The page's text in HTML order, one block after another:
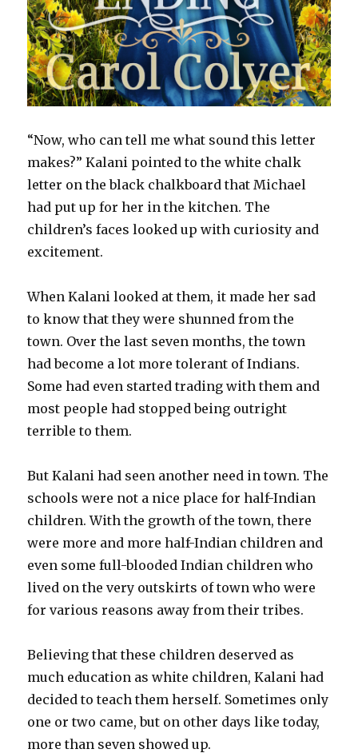
“Now, who can tell me what sound this letter
makes?” Kalani pointed to the white chalk
letter on the black chalkboard that Michael
had put up for her in the kitchen. The
children’s faces looked up with curiosity and
excitement.
When Kalani looked at them, it made her sad
to know that they were shunned from the
town. Over the last seven months, the town
had become a lot more tolerant of Indians.
Some had even started trading with them and
most people had stopped being outright
terrible to them.
But Kalani had seen another need in town. The
schools were not a nice place for half-Indian
children. With the growth of the town, there
were more and more half-Indian children and
even some full-blooded Indian children who
lived on the very outskirts of town who were
for various reasons away from their tribes.
Believing that these children deserved as
much education as white children, Kalani had
decided to teach them herself. Sometimes only
one or two came, but on other days like today,
more than seven showed up.